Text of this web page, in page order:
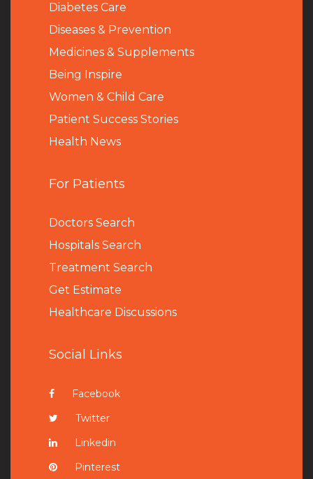
Diabetes Care
Diseases & Prevention
Medicines & Supplements
Being Inspire
Women & Child Care
Patient Success Stories
Health News
For Patients
Doctors Search
Hospitals Search
Treatment Search
Get Estimate
Healthcare Discussions
Social Links
Facebook
Twitter
Linkedin
Pinterest